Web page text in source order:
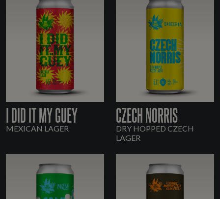
I DID IT MY GUEY
MEXICAN LAGER
CZECH NORRIS
DRY HOPPED CZECH
LAGER